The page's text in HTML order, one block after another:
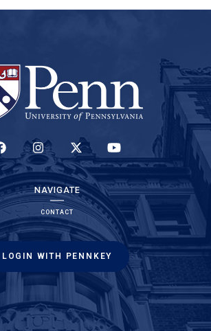
(LINK IS EXTERNAL)(LINK IS EXTERNAL)(LINK IS EXTERNAL)(LINK IS EXTERNAL)
NAVIGATE
CONTACT
LOGIN WITH PENNKEY